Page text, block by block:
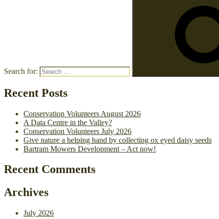
Search for:
Recent Posts
Conservation Volunteers August 2026
A Data Centre in the Valley?
Conservation Volunteers July 2026
Give nature a helping hand by collecting ox eyed daisy seeds
Bartram Mowers Development – Act now!
Recent Comments
Archives
July 2026